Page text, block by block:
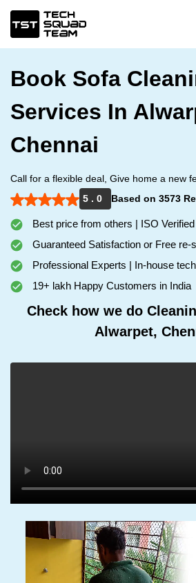
Book Sofa
Services In
Chennai
Call for a flexible deal, Give home a new
5 . 0
Based on 3573
Best price from others | ISO
Guaranteed Satisfaction or Free re-
Professional Experts | In-house
19+ lakh Happy Customers in India
Check how we do
Alwarpet,